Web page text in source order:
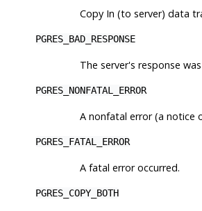
Copy In (to server) data
PGRES_BAD_RESPONSE
The server's response
PGRES_NONFATAL_ERROR
A nonfatal error (a notice
PGRES_FATAL_ERROR
A fatal error occurred.
PGRES_COPY_BOTH